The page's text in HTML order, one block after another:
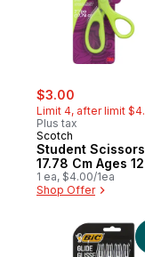
sale:
$3.00
Limit 4, after limit
Plus tax
Scotch
Student Scissors
17.78 Cm Ages
1 ea, $4.00/1ea
Shop Offer